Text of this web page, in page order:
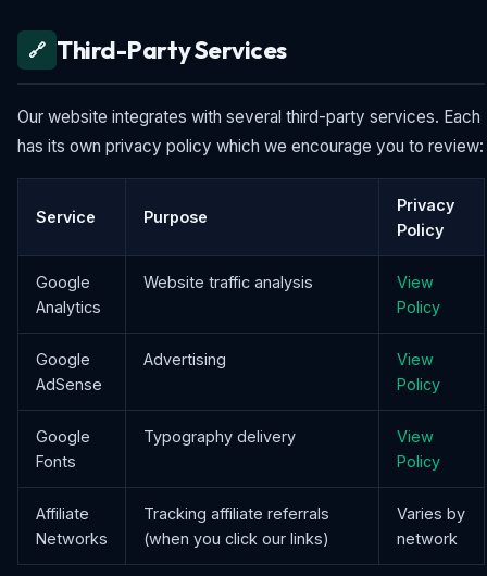
🔗 Third-Party Services
Our website integrates with several third-party services. Each
has its own privacy policy which we encourage you to review:
Service Purpose
Privacy
Policy
Google
Analytics
Website traffic analysis
View
Policy
Google
AdSense
Advertising
View
Policy
Google
Fonts
Typography delivery
View
Policy
Affiliate
Networks
Tracking affiliate referrals
(when you click our links)
Varies by
network